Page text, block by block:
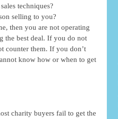
techniques?
selling to you?
then you are not operating
the best deal. If you do not
counter them. If you don’t
know how or when to get
charity buyers fail to get the